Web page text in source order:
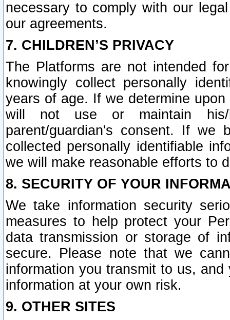
necessary to comply with our
our agreements.
7. CHILDREN’S PRIVACY
The Platforms are not intended
knowingly collect personally
years of age. If we determine
will not use or maintain his/
parent/guardian's consent. If we
collected personally identifiable
we will make reasonable efforts to
8. SECURITY OF YOUR
We take information security
measures to help protect your
data transmission or storage of
secure. Please note that we
information you transmit to us,
information at your own risk.
9. OTHER SITES